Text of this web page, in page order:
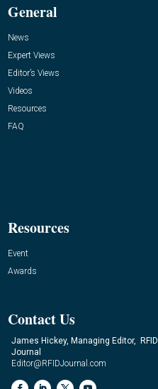
General
News
Expert Views
Editor’s Views
Videos
Resources
FAQ
Resources
Event
Awards
Contact Us
James Hickey, Managing Editor, RFID
Journal
Editor@RFIDJournal.com